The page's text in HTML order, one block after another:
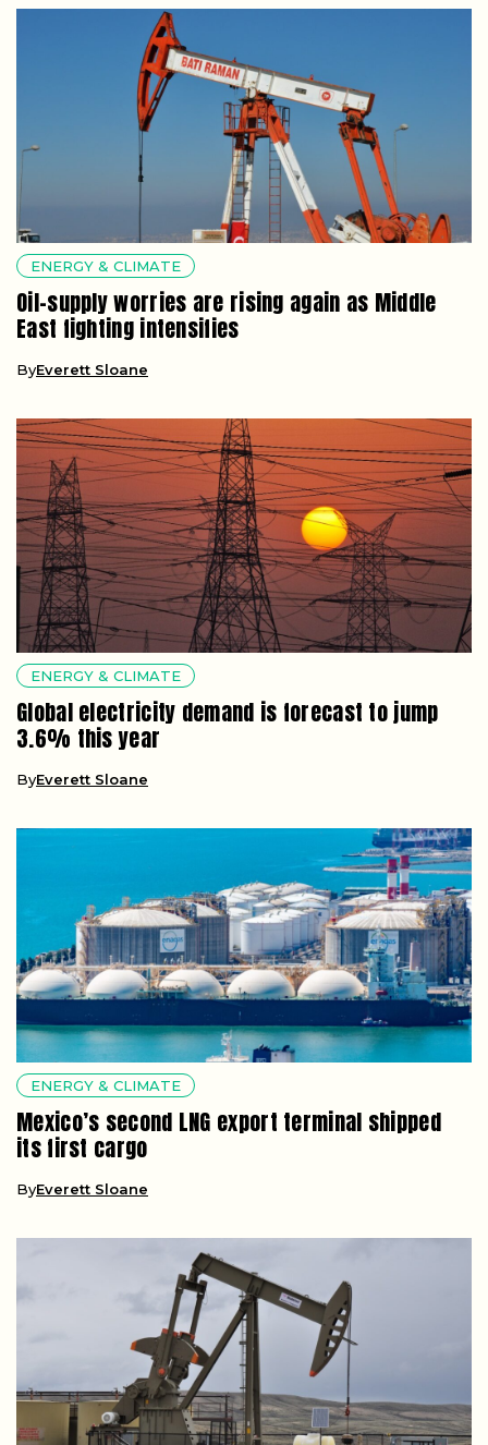
ENERGY & CLIMATE
Oil-supply worries are rising again as Middle
East fighting intensifies
ByEverett Sloane
ENERGY & CLIMATE
Global electricity demand is forecast to jump
3.6% this year
ByEverett Sloane
ENERGY & CLIMATE
Mexico’s second LNG export terminal shipped
its first cargo
ByEverett Sloane